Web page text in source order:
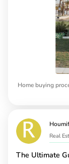
Real
The Ultimate